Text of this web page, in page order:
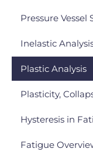
Pressure Vessel
Inelastic
Plastic Analysis
Plasticity,
Hysteresis in
Fatigue